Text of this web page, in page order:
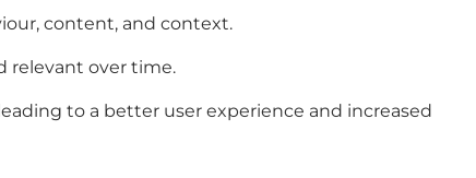
content, and context.
relevant over time.
to a better user experience and increased